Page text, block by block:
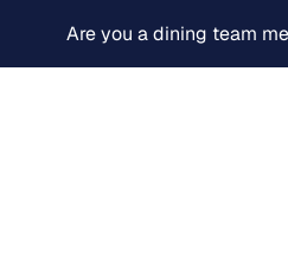
Are you a dining team